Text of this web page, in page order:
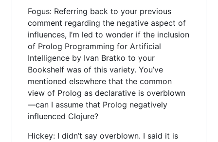
Fogus: Referring back to your previous
comment regarding the negative aspect of
influences, I’m led to wonder if the inclusion
of Prolog Programming for Artificial
Intelligence by Ivan Bratko to your
Bookshelf was of this variety. You’ve
mentioned elsewhere that the common
view of Prolog as declarative is overblown
—can I assume that Prolog negatively
influenced Clojure?
Hickey: I didn’t say overblown. I said it is